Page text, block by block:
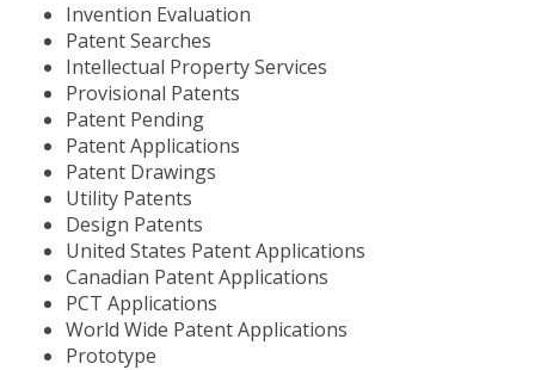
Invention Evaluation
Patent Searches
Intellectual Property Services
Provisional Patents
Patent Pending
Patent Applications
Patent Drawings
Utility Patents
Design Patents
United States Patent Applications
Canadian Patent Applications
PCT Applications
World Wide Patent Applications
Prototype